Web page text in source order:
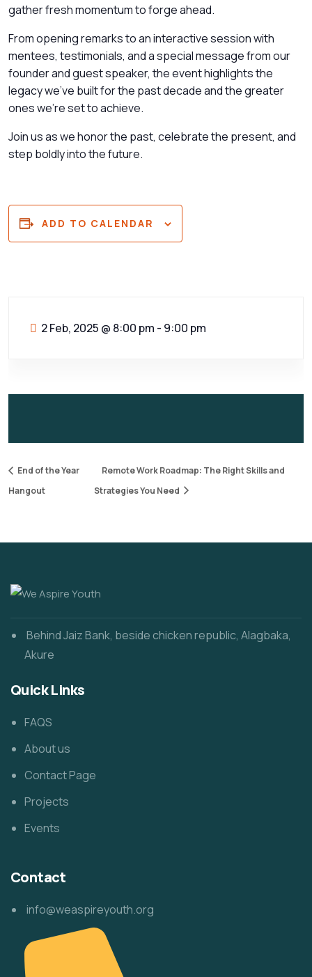
gather fresh momentum to forge ahead.
From opening remarks to an interactive session with
mentees, testimonials, and a special message from our
founder and guest speaker, the event highlights the
legacy we’ve built for the past decade and the greater
ones we’re set to achieve.
Join us as we honor the past, celebrate the present, and
step boldly into the future.
ADD TO CALENDAR
2 Feb, 2025 @ 8:00 pm - 9:00 pm
End of the Year
Hangout
Remote Work Roadmap: The Right Skills and
Strategies You Need
Behind Jaiz Bank, beside chicken republic, Alagbaka,
Akure
Quick Links
FAQS
About us
Contact Page
Projects
Events
Contact
info@weaspireyouth.org